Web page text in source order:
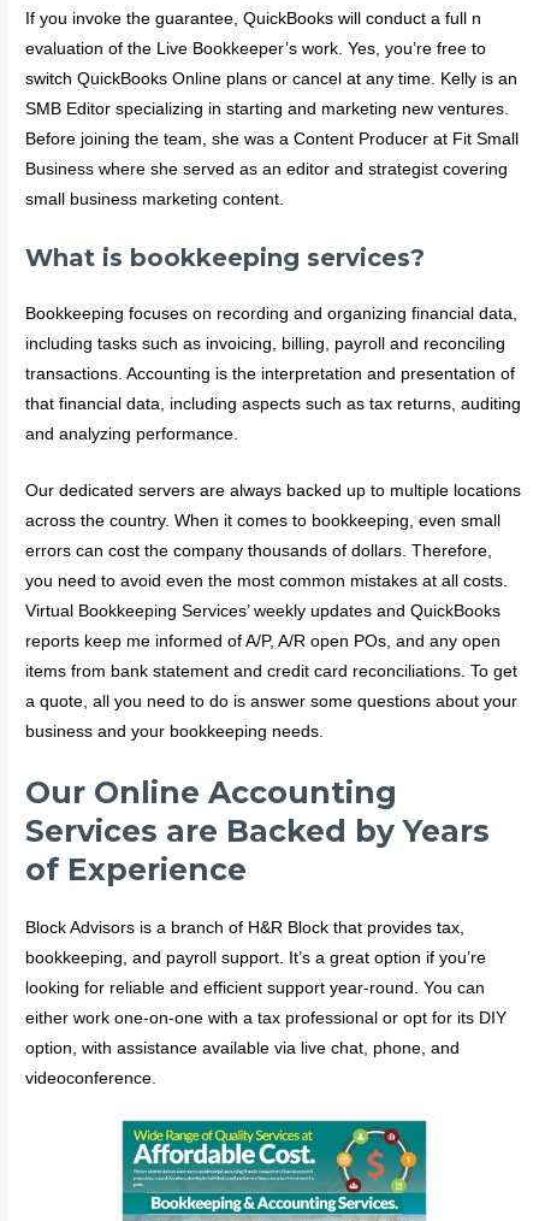
If you invoke the guarantee, QuickBooks will conduct a full n
evaluation of the Live Bookkeeper’s work. Yes, you’re free to
switch QuickBooks Online plans or cancel at any time. Kelly is an
SMB Editor specializing in starting and marketing new ventures.
Before joining the team, she was a Content Producer at Fit Small
Business where she served as an editor and strategist covering
small business marketing content.
What is bookkeeping services?
Bookkeeping focuses on recording and organizing financial data,
including tasks such as invoicing, billing, payroll and reconciling
transactions. Accounting is the interpretation and presentation of
that financial data, including aspects such as tax returns, auditing
and analyzing performance.
Our dedicated servers are always backed up to multiple locations
across the country. When it comes to bookkeeping, even small
errors can cost the company thousands of dollars. Therefore,
you need to avoid even the most common mistakes at all costs.
Virtual Bookkeeping Services’ weekly updates and QuickBooks
reports keep me informed of A/P, A/R open POs, and any open
items from bank statement and credit card reconciliations. To get
a quote, all you need to do is answer some questions about your
business and your bookkeeping needs.
Our Online Accounting
Services are Backed by Years
of Experience
Block Advisors is a branch of H&R Block that provides tax,
bookkeeping, and payroll support. It’s a great option if you’re
looking for reliable and efficient support year-round. You can
either work one-on-one with a tax professional or opt for its DIY
option, with assistance available via live chat, phone, and
videoconference.